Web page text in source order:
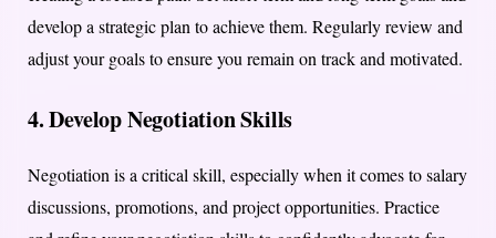
develop a strategic plan to achieve them. Regularly review and
adjust your goals to ensure you remain on track and motivated.
4.Develop Negotiation Skills
Negotiation is a critical skill, especially when it comes to salary
discussions, promotions, and project opportunities. Practice